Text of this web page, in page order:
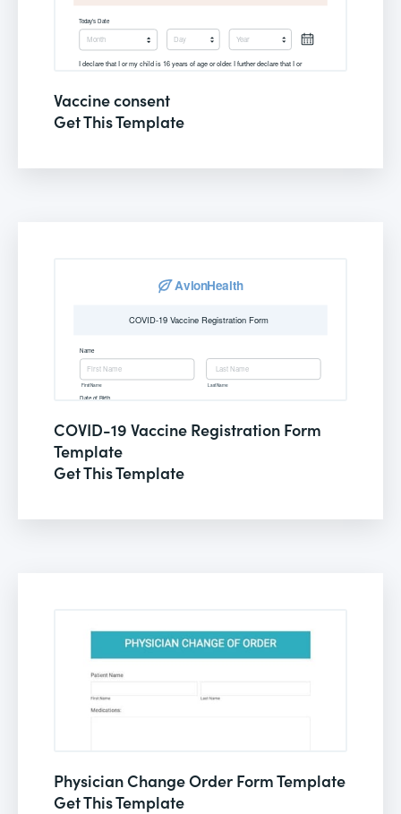
Vaccine consent
Get This Template
COVID-19 Vaccine Registration Form
Template
Get This Template
Physician Change Order Form Template
Get This Template